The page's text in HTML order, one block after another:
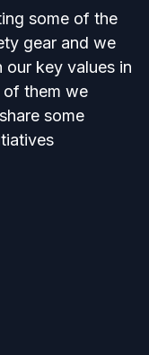
some of the
gear and we
key values in
of them we
some